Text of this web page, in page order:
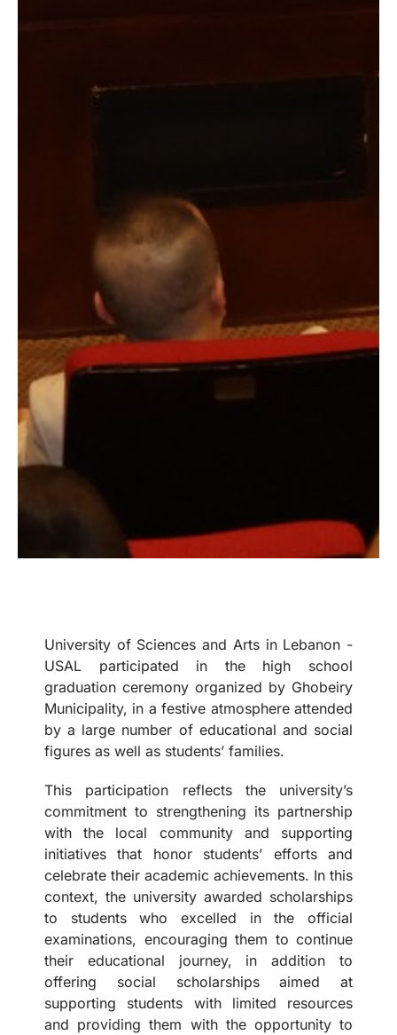
University of Sciences and Arts in Lebanon -
USAL participated in the high school
graduation ceremony organized by Ghobeiry
Municipality, in a festive atmosphere attended
by a large number of educational and social
figures as well as students’ families.
This participation reflects the university’s
commitment to strengthening its partnership
with the local community and supporting
initiatives that honor students’ efforts and
celebrate their academic achievements. In this
context, the university awarded scholarships
to students who excelled in the official
examinations, encouraging them to continue
their educational journey, in addition to
offering social scholarships aimed at
supporting students with limited resources
and providing them with the opportunity to